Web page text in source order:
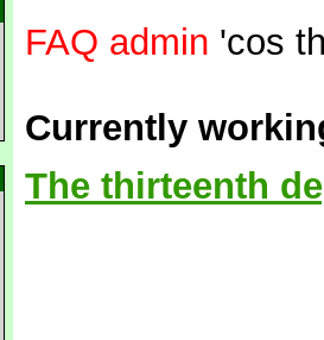
FAQ admin 'cos
Currently
The thirteenth